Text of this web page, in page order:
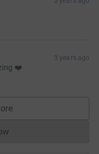
3 years ago
❤️
cannot currently